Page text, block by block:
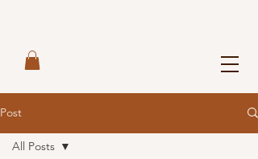
Post
All Posts